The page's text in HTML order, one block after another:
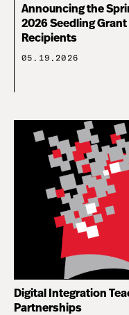
Announcing the
2026 Seedling Grant
Recipients
05.19.2026
Digital Integration
Partnerships